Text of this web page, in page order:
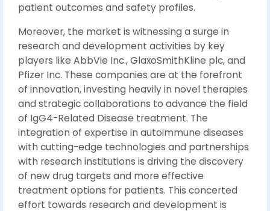
patient outcomes and safety profiles.
Moreover, the market is witnessing a surge in
research and development activities by key
players like AbbVie Inc., GlaxoSmithKline plc, and
Pfizer Inc. These companies are at the forefront
of innovation, investing heavily in novel therapies
and strategic collaborations to advance the field
of IgG4-Related Disease treatment. The
integration of expertise in autoimmune diseases
with cutting-edge technologies and partnerships
with research institutions is driving the discovery
of new drug targets and more effective
treatment options for patients. This concerted
effort towards research and development is